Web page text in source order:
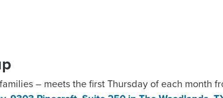
– meets the first Thursday of each month